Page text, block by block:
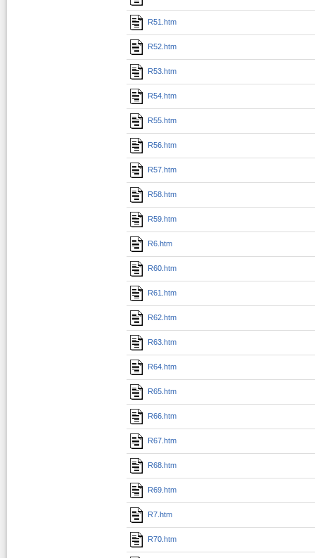
R51.htm
R52.htm
R53.htm
R54.htm
R55.htm
R56.htm
R57.htm
R58.htm
R59.htm
R6.htm
R60.htm
R61.htm
R62.htm
R63.htm
R64.htm
R65.htm
R66.htm
R67.htm
R68.htm
R69.htm
R7.htm
R70.htm